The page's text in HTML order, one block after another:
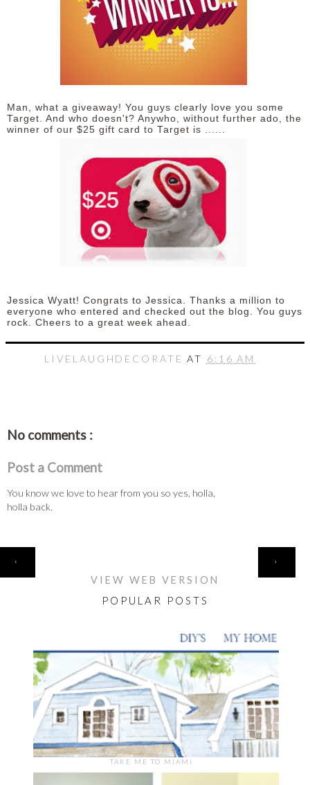
Man, what a giveaway! You guys clearly love you some
Target. And who doesn't? Anywho, without further ado, the
winner of our $25 gift card to Target is ......
Jessica Wyatt! Congrats to Jessica. Thanks a million to
everyone who entered and checked out the blog. You guys
rock. Cheers to a great week ahead.
LIVELAUGHDECORATEAT 6:16 AM
No comments :
Post a Comment
You know we love to hear from you so yes, holla,
holla back.
‹ ›
VIEW WEB VERSION
POPULAR POSTS
TAKE ME TO MIAMI